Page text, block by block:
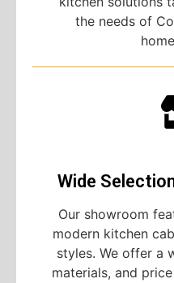
the needs of
Wide
Our showroom
modern kitchen
styles. We offer a
materials, and